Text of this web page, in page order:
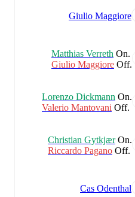
Giulio Maggiore
Matthias Verreth On.
Giulio Maggiore Off.
Lorenzo Dickmann On.
Valerio Mantovani Off.
Christian GytkjærOn.
Riccardo Pagano Off.
Cas Odenthal